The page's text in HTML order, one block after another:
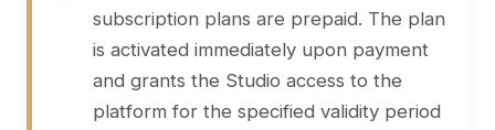
subscription plans are prepaid. The plan
is activated immediately upon payment
and grants the Studio access to the
platform for the specified validity period